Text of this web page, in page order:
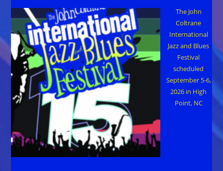
The John
Coltrane
International
Jazz and Blues
Festival
scheduled
September 5-6,
2026 in High
Point, NC